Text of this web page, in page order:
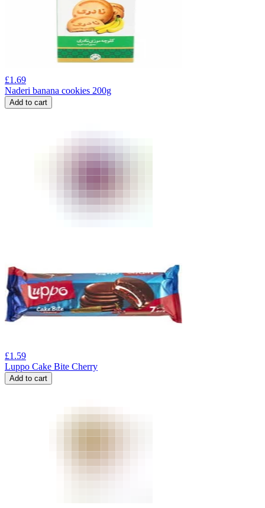
£1.69
Naderi banana cookies 200g
Add to cart
£1.59
Luppo Cake Bite Cherry
Add to cart